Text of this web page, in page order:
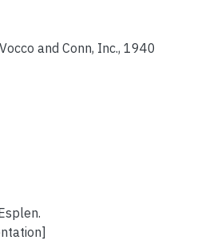
and Conn, Inc., 1940